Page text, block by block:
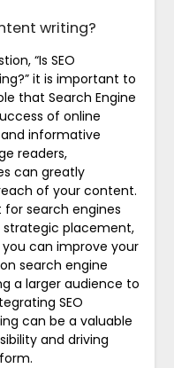
writing?
“Is SEO
it is important to
that Search Engine
of online
informative
readers,
can greatly
of your content.
search engines
strategic placement,
can improve your
search engine
a larger audience to
SEO
can be a valuable
and driving